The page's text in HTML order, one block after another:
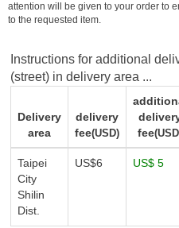
attention will be given to your order to
to the requested item.
Instructions for additional
(street) in delivery area ...
Delivery
area
delivery
fee(USD)
fee
Taipei
City
Shilin
Dist.
US$6 US$ 5